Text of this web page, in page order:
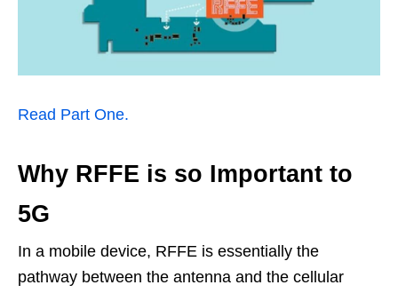
Read Part One.
Why RFFE is so Important to
5G
In a mobile device, RFFE is essentially the
pathway between the antenna and the cellular